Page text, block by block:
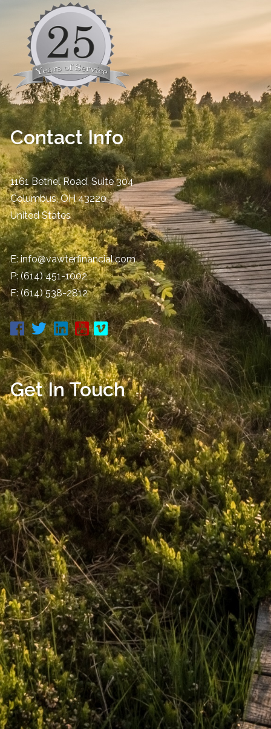
Contact Info
1161 Bethel Road, Suite 304
Columbus,OH 43220
United States
E:info@vawterfinancial.com
P:(614) 451-1002
F: (614) 538-2812
Get In Touch